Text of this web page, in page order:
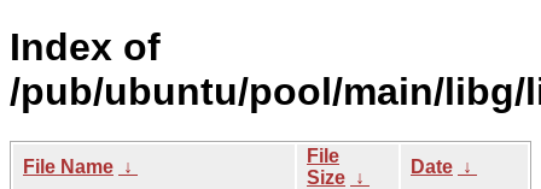
Index of
/pub/ubuntu/pool/main/libg/
File Name ↓
File
Size ↓
Date ↓